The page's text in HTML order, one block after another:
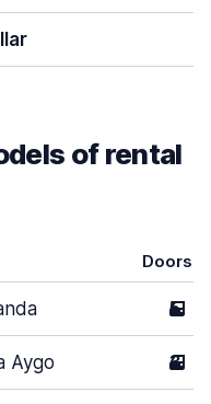
of rental
Doors
5
Aygo 3